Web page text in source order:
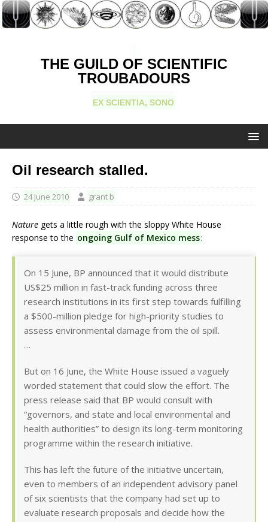
THE GUILD OF SCIENTIFIC
TROUBADOURS
EX SCIENTIA, SONO
Oil research stalled.
24 June 2010 grant b
Nature gets a little rough with the sloppy White House
response to the ongoing Gulf of Mexico mess:
On 15 June, BP announced that it would distribute
US$25 million in fast-track funding across three
research institutions in its first step towards fulfilling
a $500-million pledge for high-priority studies to
assess environmental damage from the oil spill.
…
But on 16 June, the White House issued a vaguely
worded statement that could slow the effort. The
press release said that BP would consult with
“governors, and state and local environmental and
health authorities” to design its long-term monitoring
programme within the research initiative.
This has left the future of the initiative uncertain,
even to members of an independent advisory panel
of six scientists that the company had set up to
evaluate research proposals and decide how the